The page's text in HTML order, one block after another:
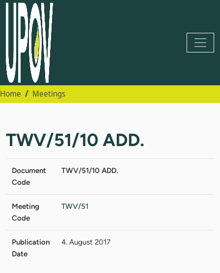
Home Meetings
TWV/51/10 ADD.
Document
Code
TWV/51/10 ADD.
Meeting
Code
TWV/51
Publication
Date
4. August 2017